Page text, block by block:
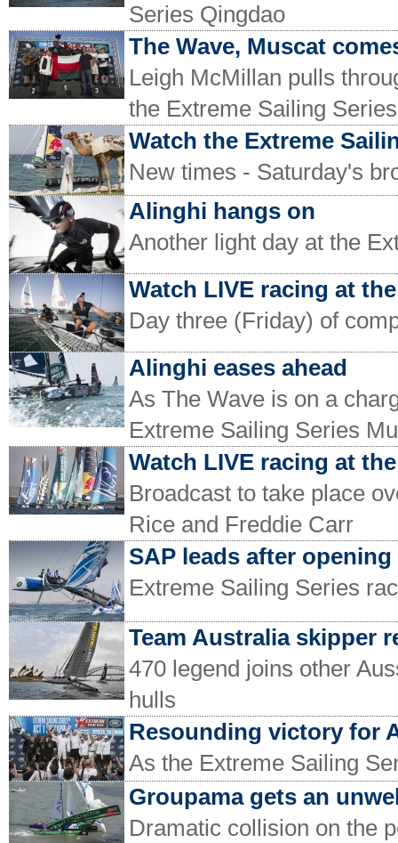
Series Qingdao
The Wave, Muscat
Leigh McMillan pulls
the Extreme Sailing
Watch the Extreme
New times - Saturday's
Alinghi hangs on
Another light day at the
Watch LIVE racing at
Day three (Friday) of
Alinghi eases ahead
As The Wave is on a
Extreme Sailing Series
Watch LIVE racing at
Broadcast to take place
Rice and Freddie Carr
SAP leads after opening
Extreme Sailing Series
Team Australia skipper
470 legend joins other
hulls
Resounding victory for
As the Extreme Sailing
Groupama gets an
Dramatic collision on the